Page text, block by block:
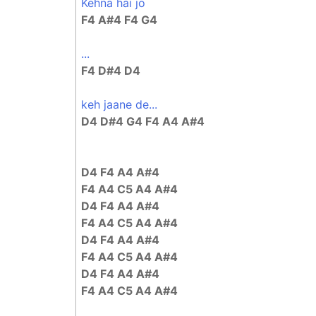
F4 A#4 F4 G4
...
F4 D#4 D4
keh jaane de...
D4 D#4 G4 F4 A4 A#4
D4 F4 A4 A#4
F4 A4 C5 A4 A#4
D4 F4 A4 A#4
F4 A4 C5 A4 A#4
D4 F4 A4 A#4
F4 A4 C5 A4 A#4
D4 F4 A4 A#4
F4 A4 C5 A4 A#4